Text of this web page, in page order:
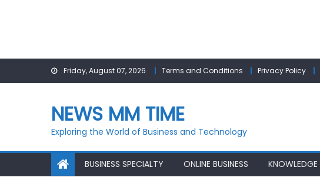
Friday, August 07, 2026 Terms and Conditions Privacy Policy
NEWS MM TIME
Exploring the World of Business and Technology
BUSINESS SPECIALTY ONLINE BUSINESS KNOWLEDGE